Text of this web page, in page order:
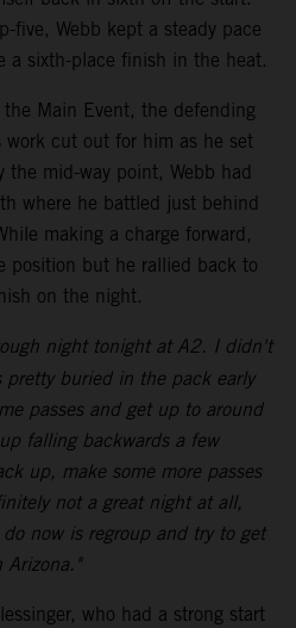
five, Webb kept a steady pace
a sixth-place finish in the heat.
Main Event, the defending
cut out for him as he set
the mid-way point, Webb had
where he battled just behind
making a charge forward,
position but he rallied back to
on the night.
night tonight at A2. I didn't
pretty buried in the pack early
passes and get up to around
falling backwards a few
up, make some more passes
not a great night at all,
now is regroup and try to get
Arizona."
who had a strong start